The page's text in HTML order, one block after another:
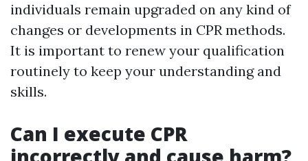
individuals remain upgraded on any kind of
changes or developments in CPR methods.
It is important to renew your qualification
routinely to keep your understanding and
skills.
Can I execute CPR